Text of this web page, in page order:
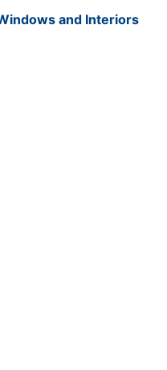
and Interiors